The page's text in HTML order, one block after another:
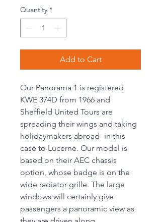
Quantity *
Add to Cart
Our Panorama 1 is registered
KWE 374D from 1966 and
Sheffield United Tours are
spreading their wings and taking
holidaymakers abroad- in this
case to Lucerne. Our model is
based on their AEC chassis
option, whose badge is on the
wide radiator grille. The large
windows will certainly give
passengers a panoramic view as